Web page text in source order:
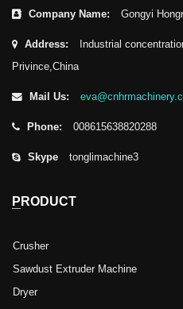
Company Name: Gongyi
Address:
Industrial
Privince,China
Mail Us:
Phone: 008615638820288
Skype tonglimachine3
PRODUCT
Crusher
Sawdust Extruder Machine
Dryer